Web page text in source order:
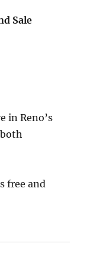
Sale
in Reno’s
free and